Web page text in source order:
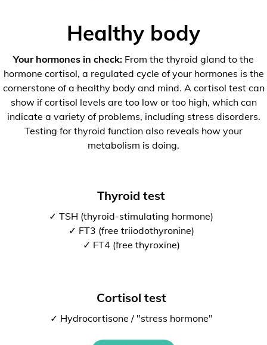
Healthy body
Your hormones in check: From the thyroid gland to the
hormone cortisol, a regulated cycle of your hormones is the
cornerstone of a healthy body and mind. A cortisol test can
show if cortisol levels are too low or too high, which can
indicate a variety of problems, including stress disorders.
Testing for thyroid function also reveals how your
metabolism is doing.
Thyroid test
✓ TSH (thyroid-stimulating hormone)
✓ FT3 (free triiodothyronine)
✓ FT4 (free thyroxine)
Cortisol test
✓ Hydrocortisone / "stress hormone"